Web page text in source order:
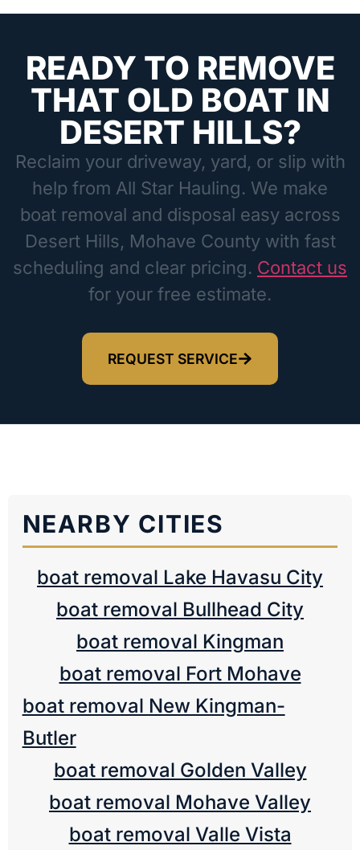
READY TO REMOVE
THAT OLD BOAT IN
DESERT HILLS?
Reclaim your driveway, yard, or slip with
help from All Star Hauling. We make
boat removal and disposal easy across
Desert Hills, Mohave County with fast
scheduling and clear pricing. Contact us
for your free estimate.
REQUEST SERVICE
NEARBY CITIES
boat removal Lake Havasu City
boat removal Bullhead City
boat removal Kingman
boat removal Fort Mohave
boat removal New Kingman-
Butler
boat removal Golden Valley
boat removal Mohave Valley
boat removal Valle Vista